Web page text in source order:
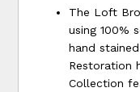
The Loft
using 100%
hand
Restoration
Collection